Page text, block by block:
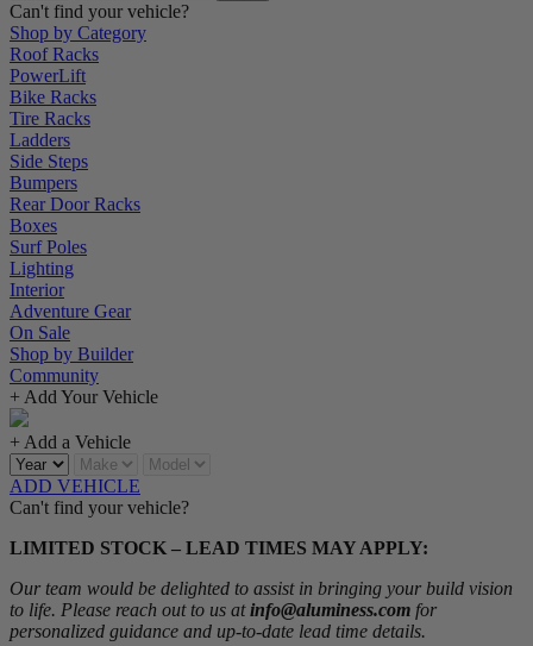
Can't find your vehicle?
Shop by Category
Roof Racks
PowerLift
Bike Racks
Tire Racks
Ladders
Side Steps
Bumpers
Rear Door Racks
Boxes
Surf Poles
Lighting
Interior
Adventure Gear
On Sale
Shop by Builder
Community
+ Add Your Vehicle
+ Add a Vehicle
ADD VEHICLE
Can't find your vehicle?
LIMITED STOCK – LEAD TIMES MAY APPLY:
Our team would be delighted to assist in bringing your build vision
to life. Please reach out to us atinfo@aluminess.com for
personalized guidance and up-to-date lead time details.